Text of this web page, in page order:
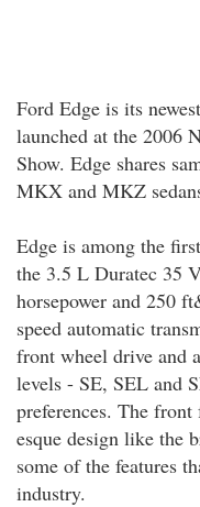
Ford Edge is its
launched at the 2006
Show. Edge shares
MKX and MKZ
Edge is among the
the 3.5 L Duratec 35
horsepower and 250
speed automatic
front wheel drive and
levels - SE, SEL and
preferences. The
esque design like the
some of the features
industry.